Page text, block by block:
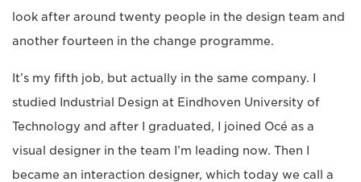
look after around twenty people in the design team and
another fourteen in the change programme.
It’s my fifth job, but actually in the same company. I
studied Industrial Design at Eindhoven University of
Technology and after I graduated, I joined Océ as a
visual designer in the team I’m leading now. Then I
became an interaction designer, which today we call a